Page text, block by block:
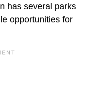
has several parks
opportunities for